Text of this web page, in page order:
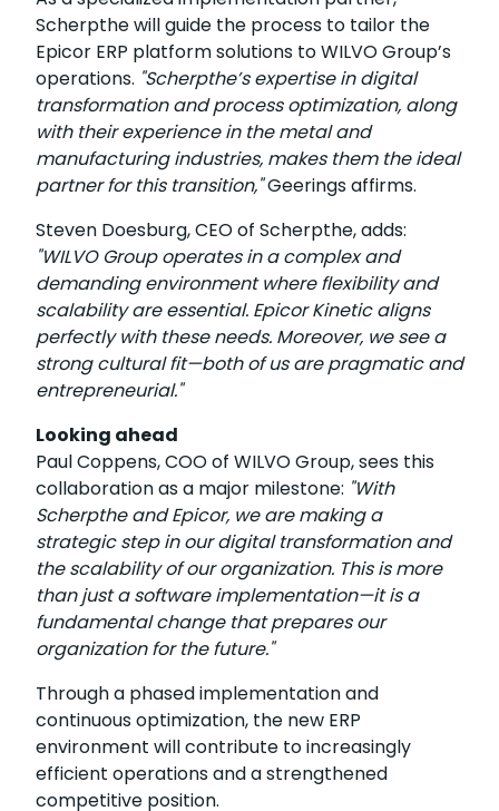
Scherpthe will guide the process to tailor the
Epicor ERP platform solutions to WILVO Group’s
operations. "Scherpthe’s expertise in digital
transformation and process optimization, along
with their experience in the metal and
manufacturing industries, makes them the ideal
partner for this transition,"Geerings affirms.
Steven Doesburg, CEO of Scherpthe, adds:
"WILVO Group operates in a complex and
demanding environment where flexibility and
scalability are essential. Epicor Kinetic aligns
perfectly with these needs. Moreover, we see a
strong cultural fit—both of us are pragmatic and
entrepreneurial."
Looking ahead
Paul Coppens, COO of WILVO Group, sees this
collaboration as a major milestone: "With
Scherpthe and Epicor, we are making a
strategic step in our digital transformation and
the scalability of our organization. This is more
than just a software implementation—it is a
fundamental change that prepares our
organization for the future."
Through a phased implementation and
continuous optimization, the new ERP
environment will contribute to increasingly
efficient operations and a strengthened
competitive position.